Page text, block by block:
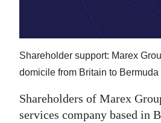
Sport
Life
Opinion
Shareholder support: Marex
domicile from Britain to Bermuda
Shareholders of Marex
services company based in